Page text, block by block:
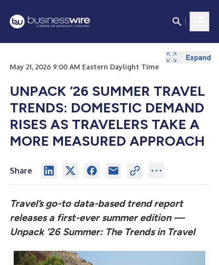
May 21, 2026 9:00 AM Eastern Daylight Time
UNPACK ’26 SUMMER TRAVEL
TRENDS: DOMESTIC DEMAND
RISES AS TRAVELERS TAKE A
MORE MEASURED APPROACH
Share
Travel’s go-to data-based trend report
releases a first-ever summer edition —
Unpack ’26 Summer: The Trends in Travel
Expand
Expand
Expand
Expand
Expand